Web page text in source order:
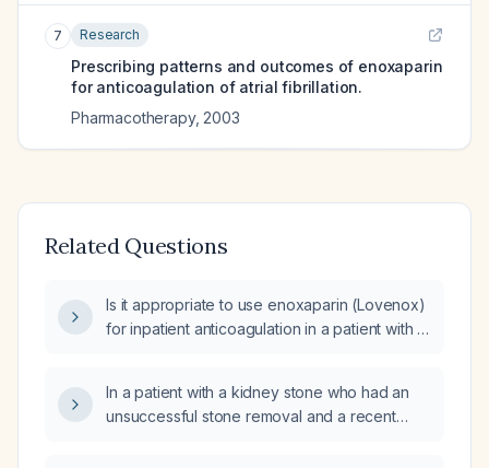
7 Research
Prescribing patterns and outcomes of enoxaparin
for anticoagulation of atrial fibrillation.
Pharmacotherapy, 2003
Related Questions
Is it appropriate to use enoxaparin (Lovenox)
for inpatient anticoagulation in a patient with a
In a patient with a kidney stone who had an
unsuccessful stone removal and a recent